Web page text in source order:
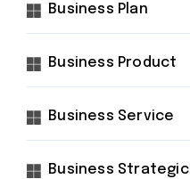
Business Plan
Business Product
Business Service
Business Strategic